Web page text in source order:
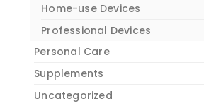
Home-use Devices
Professional Devices
Personal Care
Supplements
Uncategorized